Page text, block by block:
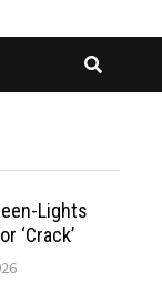
Lights
‘Crack’